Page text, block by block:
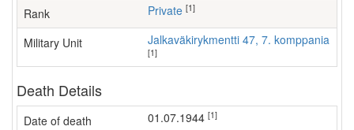
Rank Private [1]
Military Unit Jalkaväkirykmentti 47, 7. komppania
[1]
Death Details
Date of death 01.07.1944 [1]